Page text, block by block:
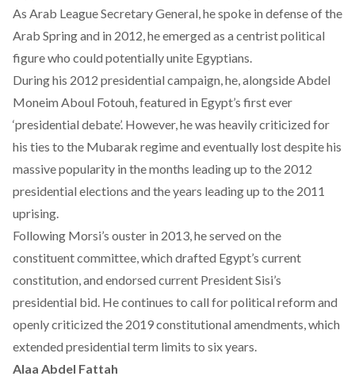
As Arab League Secretary General, he spoke in defense of the
Arab Spring and in 2012, he emerged as a centrist political
figure who could potentially unite Egyptians.
During his 2012 presidential campaign, he, alongside Abdel
Moneim Aboul Fotouh, featured in Egypt’s first ever
‘presidential debate’. However, he was heavily criticized for
his ties to the Mubarak regime and eventually lost despite his
massive popularity in the months leading up to the 2012
presidential elections and the years leading up to the 2011
uprising.
Following Morsi’s ouster in 2013, he served on the
constituent committee, which drafted Egypt’s current
constitution, and endorsed current President Sisi’s
presidential bid. He continues to call for political reform and
openly criticized the 2019 constitutional amendments, which
extended presidential term limits to six years.
Alaa Abdel Fattah